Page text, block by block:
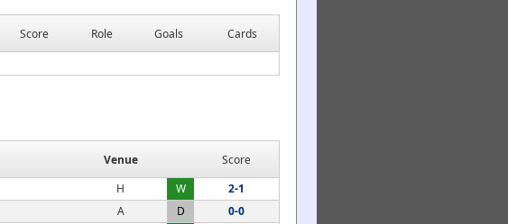
Score Role Goals
Cards
Venue
Score
H W
2-1
A D
0-0